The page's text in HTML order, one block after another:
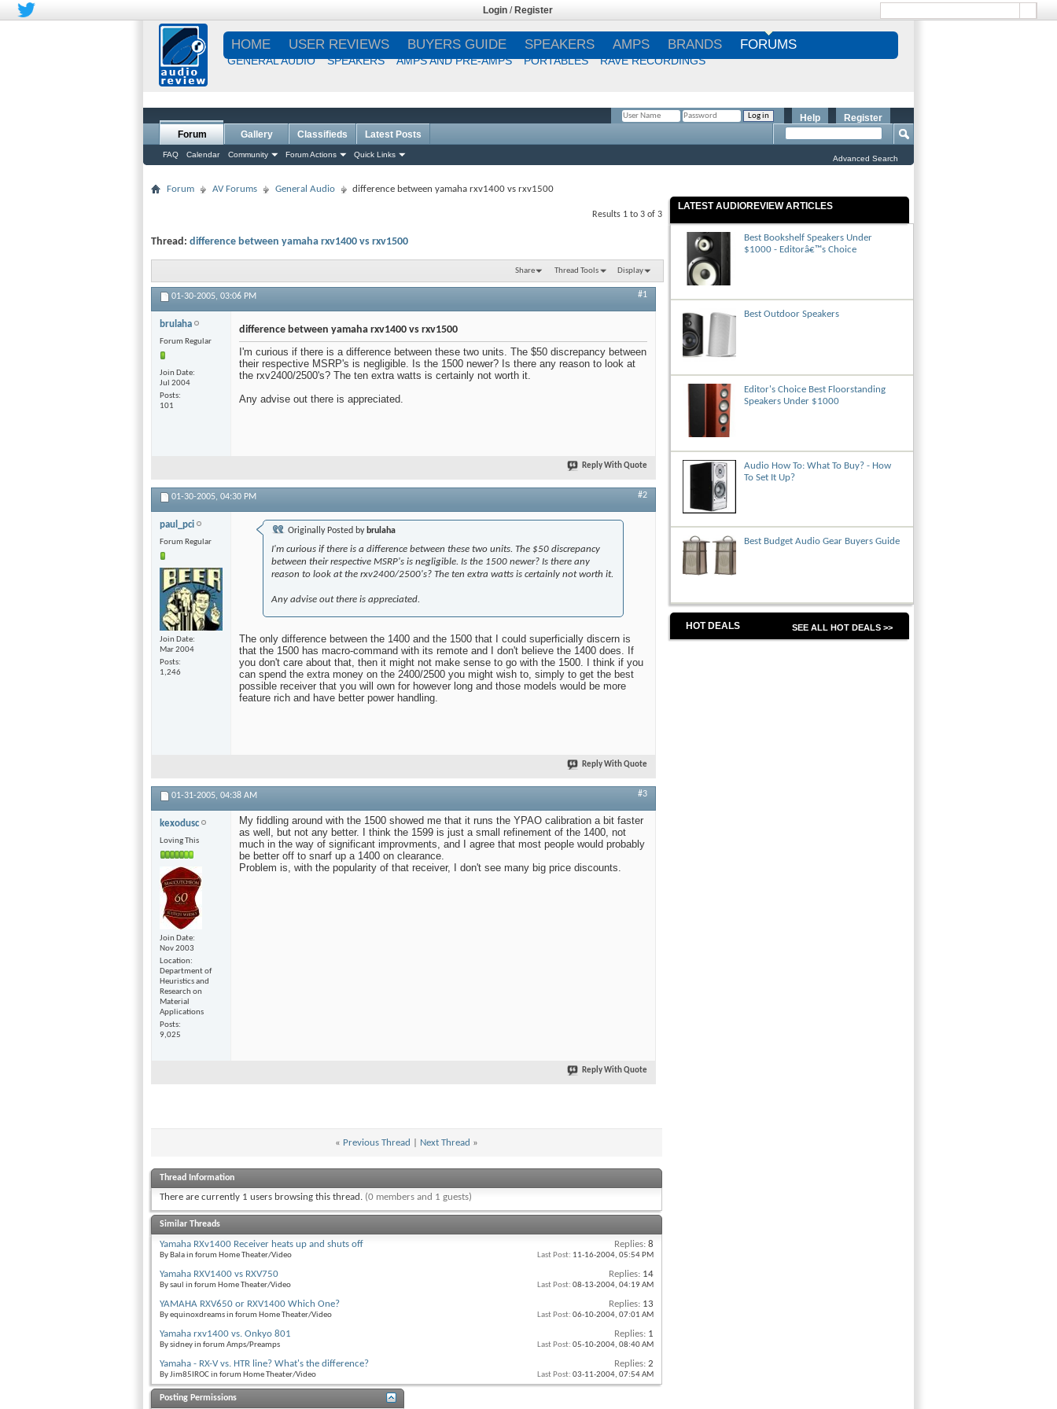
Login / Register
HOME USER REVIEWS BUYERS GUIDE SPEAKERS AMPS BRANDS FORUMS
GENERAL AUDIO SPEAKERS AMPS AND PRE-AMPS PORTABLES RAVE RECORDINGS
Register
Help
Forum
FAQ Calendar Community Forum Actions Quick Links
Gallery Classifieds Latest Posts
Advanced Search
Forum AV Forums General Audio difference between yamaha rxv1400 vs rxv1500
Results 1 to 3 of 3
Thread: difference between yamaha rxv1400 vs rxv1500
Share Thread Tools Display
01-30-2005, 03:06 PM #1
brulaha
Forum Regular
Join Date
Jul 2004
Posts
101
difference between yamaha rxv1400 vs rxv1500
I'm curious if there is a difference between these two units. The $50 discrepancy between
their respective MSRP's is negligible. Is the 1500 newer? Is there any reason to look at
the rxv2400/2500's? The ten extra watts is certainly not worth it.
Any advise out there is appreciated.
Reply With Quote
01-30-2005, 04:30 PM #2
paul_pci
Forum Regular
Join Date
Mar 2004
Posts
1,246
Originally Posted by brulaha
I'm curious if there is a difference between these two units. The $50 discrepancy
between their respective MSRP's is negligible. Is the 1500 newer? Is there any
reason to look at the rxv2400/2500's? The ten extra watts is certainly not worth it.
Any advise out there is appreciated.
The only difference between the 1400 and the 1500 that I could superficially discern is
that the 1500 has macro-command with its remote and I don't believe the 1400 does. If
you don't care about that, then it might not make sense to go with the 1500. I think if you
can spend the extra money on the 2400/2500 you might wish to, simply to get the best
possible receiver that you will own for however long and those models would be more
feature rich and have better power handling.
Reply With Quote
01-31-2005, 04:38 AM #3
kexodusc
Loving This
Join Date
Nov 2003
Location
Department of
Heuristics and
Research on
Material
Applications
Posts
9,025
My fiddling around with the 1500 showed me that it runs the YPAO calibration a bit faster
as well, but not any better. I think the 1599 is just a small refinement of the 1400, not
much in the way of significant improvments, and I agree that most people would probably
be better off to snarf up a 1400 on clearance.
Problem is, with the popularity of that receiver, I don't see many big price discounts.
Reply With Quote
« Previous Thread Next Thread »
Thread Information
There are currently 1 users browsing this thread. (0 members and 1 guests)
Similar Threads
Yamaha RXv1400 Receiver heats up and shuts off
By Bala in forum Home Theater/Video
Replies: 8
Last Post: 11-16-2004, 05:54 PM
Yamaha RXV1400 vs RXV750
By saul in forum Home Theater/Video
Replies: 14
Last Post: 08-13-2004, 04:19 AM
YAMAHA RXV650 or RXV1400 Which One?
By equinoxdreams in forum Home Theater/Video
Replies: 13
Last Post: 06-10-2004, 07:01 AM
Yamaha rxv1400 vs. Onkyo 801
By sidney in forum Amps/Preamps
Replies: 1
Last Post: 05-10-2004, 08:40 AM
Yamaha - RX-V vs. HTR line? What's the difference?
By Jim85IROC in forum Home Theater/Video
Replies: 2
Last Post: 03-11-2004, 07:54 AM
Posting Permissions
LATEST AUDIOREVIEW ARTICLES
Best Bookshelf Speakers Under
$1000 - Editorâ€™s Choice
Best Outdoor Speakers
Editor's Choice Best Floorstanding
Speakers Under $1000
Audio How To: What To Buy? - How
To Set It Up?
Best Budget Audio Gear Buyers Guide
HOT DEALS SEE ALL HOT DEALS >>